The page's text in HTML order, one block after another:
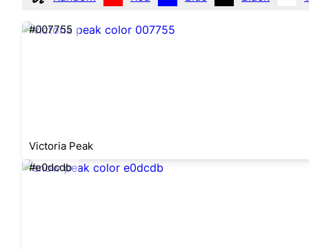
#007755
Victoria Peak
#e0dcdb